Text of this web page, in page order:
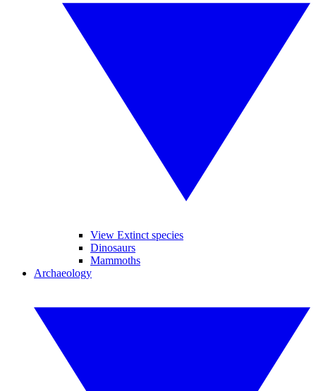
View Extinct species
Dinosaurs
Mammoths
Archaeology